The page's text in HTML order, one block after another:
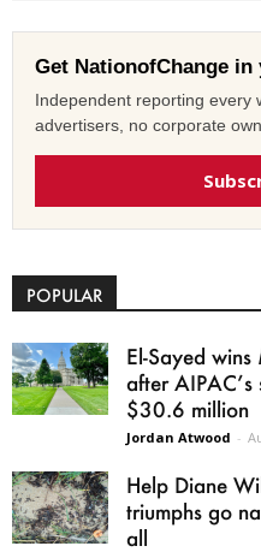
Get NationofChange
Independent reporting every
advertisers, no corporate
POPULAR
El-Sayed
after AIPAC’s
$30.6 million
Jordan Atwood -
Help Diane
triumphs go
all